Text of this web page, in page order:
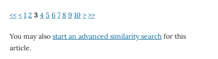
<< < 1 2 3 4 5 6 7 8 9 10 > >>
You may also start an advanced similarity searchfor this
article.